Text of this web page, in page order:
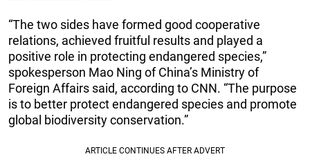
“The two sides have formed good cooperative
relations, achieved fruitful results and played a
positive role in protecting endangered species,”
spokesperson Mao Ning of China’s Ministry of
Foreign Affairs said, according to CNN. “The purpose
is to better protect endangered species and promote
global biodiversity conservation.”